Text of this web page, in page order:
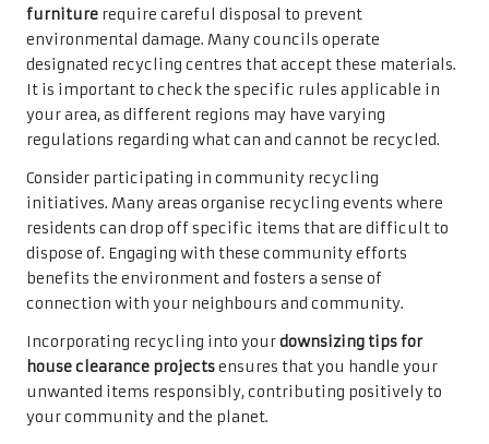
furniture require careful disposal to prevent
environmental damage. Many councils operate
designated recycling centres that accept these materials.
It is important to check the specific rules applicable in
your area, as different regions may have varying
regulations regarding what can and cannot be recycled.
Consider participating in community recycling
initiatives. Many areas organise recycling events where
residents can drop off specific items that are difficult to
dispose of. Engaging with these community efforts
benefits the environment and fosters a sense of
connection with your neighbours and community.
Incorporating recycling into yourdownsizing tips for
house clearance projectsensures that you handle your
unwanted items responsibly, contributing positively to
your community and the planet.